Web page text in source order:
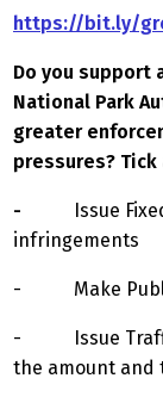
https://bit.ly/
Do you support
National Park
greater
pressures?
-
Issue
infringements
- Make Public
- Issue Traffic
the amount and